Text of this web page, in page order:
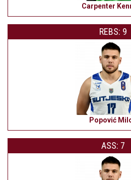
Carpenter
REBS: 9
Popović
ASS: 7